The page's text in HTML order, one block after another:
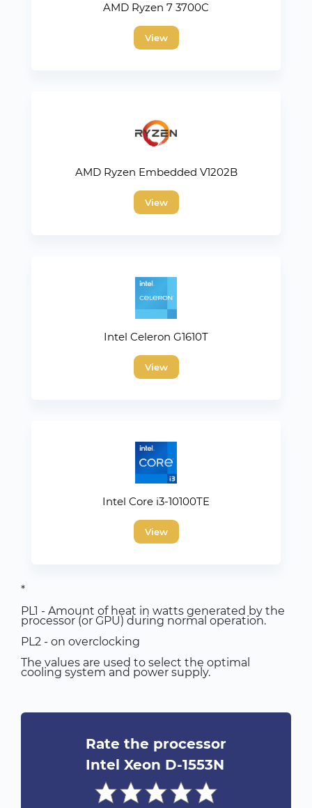
AMD Ryzen 7 3700C
View
AMD Ryzen Embedded V1202B
View
Intel Celeron G1610T
View
Intel Core i3-10100TE
View
*
PL1 - Amount of heat in watts generated by the
processor (or GPU) during normal operation.
PL2 - on overclocking
The values are used to select the optimal
cooling system and power supply.
Rate the processor
Intel Xeon D-1553N